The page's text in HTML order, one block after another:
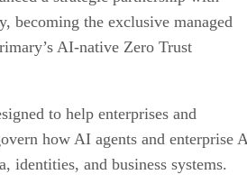
becoming the exclusive managed
AI-native Zero Trust
to help enterprises and
how AI agents and enterprise
identities, and business systems.